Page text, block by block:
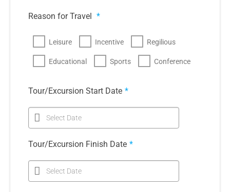
Reason for Travel *
Leisure Incentive Regilious
Educational Sports Conference
Tour/Excursion Start Date *
Select Date
Tour/Excursion Finish Date *
Select Date